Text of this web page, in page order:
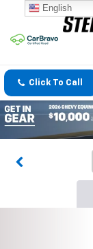
Click To Call
English